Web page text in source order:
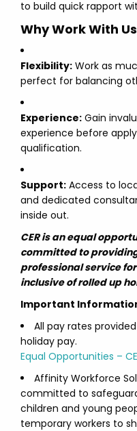
to build quick rapport
Why Work With
Flexibility: Work as
perfect for balancing
Experience: Gain
experience before
qualification.
Support: Access to
and dedicated
inside out.
CER is an equal
committed to
professional service
inclusive of rolled up
Important
All pay rates
holiday pay.
Equal Opportunities –
Affinity Workforce
committed to
children and young
temporary workers to